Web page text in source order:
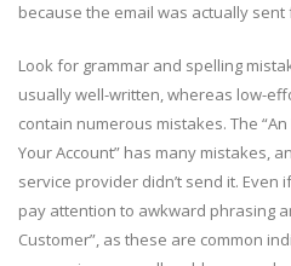
because the email was actually sent
Look for grammar and spelling
usually well-written, whereas low-
contain numerous mistakes. The
Your Account” has many mistakes,
service provider didn’t send it.
pay attention to awkward phrasing
Customer”, as these are common